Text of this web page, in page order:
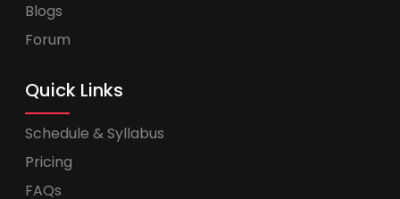
Blogs
Forum
Quick Links
Schedule & Syllabus
Pricing
FAQs